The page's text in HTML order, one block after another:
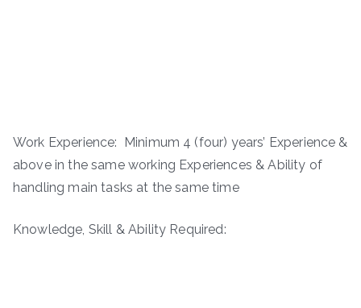
Work Experience: Minimum 4 (four) years’ Experience &
above in the same working Experiences & Ability of
handling main tasks at the same time
Knowledge, Skill & Ability Required: